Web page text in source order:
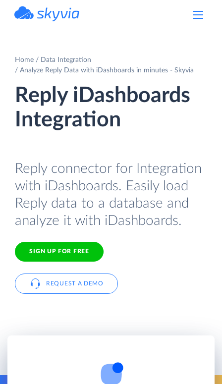
Home
Data Integration
Analyze Reply Data with iDashboards in minutes - Skyvia
Reply iDashboards
Integration
Reply connector for Integration
with iDashboards. Easily load
Reply data to a database and
analyze it with iDashboards.
SIGN UP FOR FREE
REQUEST A DEMO